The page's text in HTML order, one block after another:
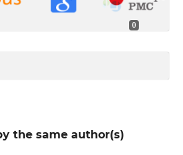
0
the same author(s)